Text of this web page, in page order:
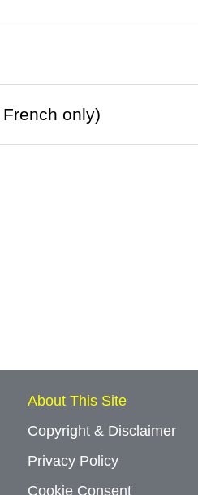
only)
About This Site
Copyright & Disclaimer
Privacy Policy
Cookie Consent